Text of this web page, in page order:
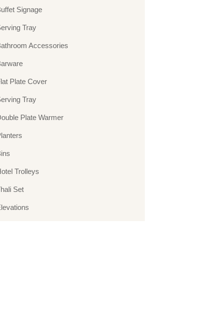
Signage
Tray
Accessories
Plate Cover
Tray
Plate Warmer
Trolleys
Set